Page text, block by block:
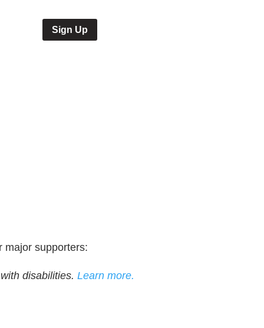
Sign Up
major supporters:
disabilities. Learn more.